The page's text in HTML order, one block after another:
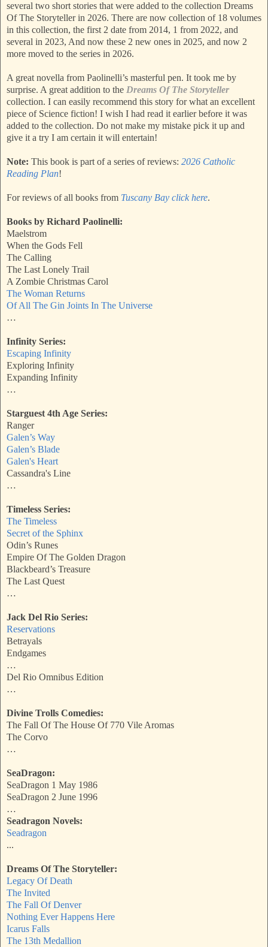
several two short stories that were added to the collection Dreams
Of The Storyteller in 2026. There are now collection of 18 volumes
in this collection, the first 2 date from 2014, 1 from 2022, and
several in 2023, And now these 2 new ones in 2025, and now 2
more moved to the series in 2026.
A great novella from Paolinelli’s masterful pen. It took me by
surprise. A great addition to the Dreams Of The Storyteller
collection. I can easily recommend this story for what an excellent
piece of Science fiction! I wish I had read it earlier before it was
added to the collection. Do not make my mistake pick it up and
give it a try I am certain it will entertain!
Note: This book is part of a series of reviews: 2026 Catholic
Reading Plan!
For reviews of all books from Tuscany Bay click here.
Books by Richard Paolinelli:
Maelstrom
When the Gods Fell
The Calling
The Last Lonely Trail
A Zombie Christmas Carol
The Woman Returns
Of All The Gin Joints In The Universe
…
Infinity Series:
Escaping Infinity
Exploring Infinity
Expanding Infinity
…
Starguest 4th Age Series:
Ranger
Galen’s Way
Galen’s Blade
Galen's Heart
Cassandra's Line
…
Timeless Series:
The Timeless
Secret of the Sphinx
Odin’s Runes
Empire Of The Golden Dragon
Blackbeard’s Treasure
The Last Quest
…
Jack Del Rio Series:
Reservations
Betrayals
Endgames
…
Del Rio Omnibus Edition
…
Divine Trolls Comedies:
The Fall Of The House Of 770 Vile Aromas
The Corvo
…
SeaDragon:
SeaDragon 1 May 1986
SeaDragon 2 June 1996
…
Seadragon Novels:
Seadragon
...
Dreams Of The Storyteller:
Legacy Of Death
The Invited
The Fall Of Denver
Nothing Ever Happens Here
Icarus Falls
The 13th Medallion